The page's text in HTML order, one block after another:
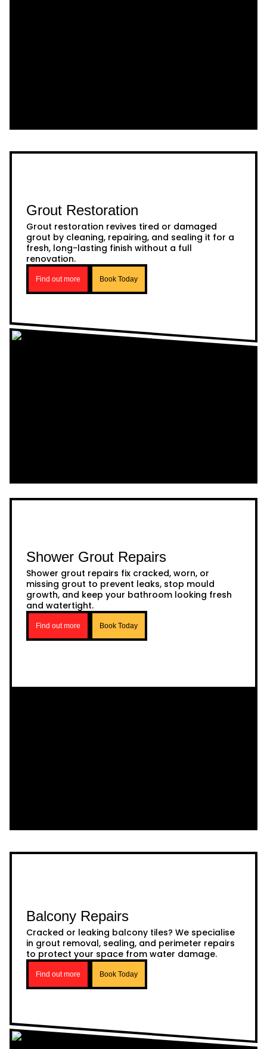
Grout Restoration
Grout restoration revives tired or damaged
grout by cleaning, repairing, and sealing it for a
fresh, long-lasting finish without a full
renovation.
Find out more Book Today
Shower Grout Repairs
Shower grout repairs fix cracked, worn, or
missing grout to prevent leaks, stop mould
growth, and keep your bathroom looking fresh
and watertight.
Find out more Book Today
Balcony Repairs
Cracked or leaking balcony tiles? We specialise
in grout removal, sealing, and perimeter repairs
to protect your space from water damage.
Find out more Book Today